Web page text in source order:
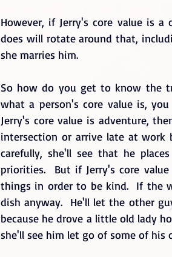
However, if Jerry's core value is
does will rotate around that,
she marries him.
So how do you get to know the
what a person's core value is,
Jerry's core value is adventure,
intersection or arrive late at work
carefully, she'll see that he
priorities.  But if Jerry's core
things in order to be kind.  If the
dish anyway.  He'll let the other
because he drove a little old lady
she'll see him let go of some of his